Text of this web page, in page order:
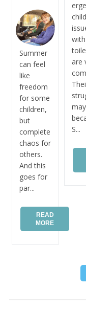
Summer
can feel
like
freedom
for some
children,
but
complete
chaos for
others.
And this
goes for
par...
READ
MORE
with
are
S...